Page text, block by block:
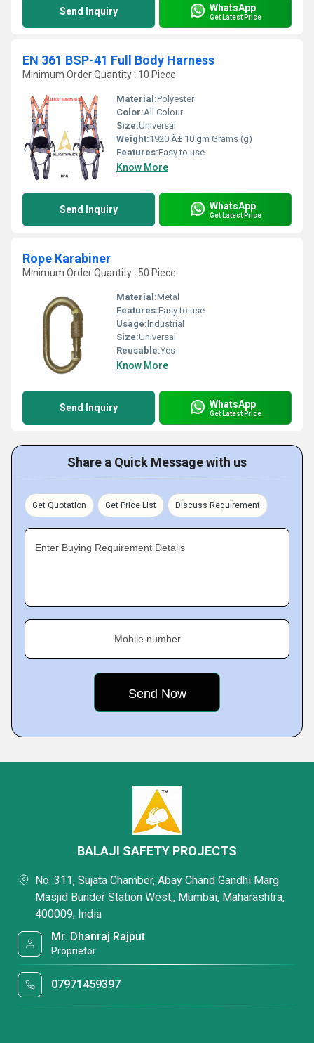
Send Inquiry WhatsApp
Get Latest Price
EN 361 BSP-41 Full Body Harness
Minimum Order Quantity : 10 Piece
Material:Polyester
Color:All Colour
Size:Universal
Weight:1920 Â± 10 gm Grams (g)
Features:Easy to use
Know More
Send Inquiry WhatsApp
Get Latest Price
Rope Karabiner
Minimum Order Quantity : 50 Piece
Material:Metal
Features:Easy to use
Usage:Industrial
Size:Universal
Reusable:Yes
Know More
Send Inquiry WhatsApp
Get Latest Price
Share a Quick Message with us
Get Quotation Get Price List Discuss Requirement
Enter Buying Requirement Details
Mobile number
BALAJI SAFETY PROJECTS
No. 311, Sujata Chamber, Abay Chand Gandhi Marg
Masjid Bunder Station West,, Mumbai, Maharashtra,
400009, India
Mr. Dhanraj Rajput
Proprietor
07971459397